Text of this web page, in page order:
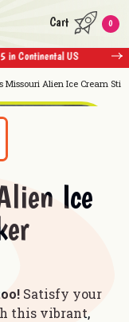
in Continental US
Cart 0
Missouri Alien Ice Cream
Ice
Satisfy your
this vibrant,